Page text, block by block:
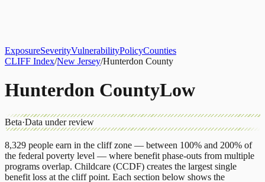
ExposureSeverityVulnerabilityPolicyCounties
CLIFF Index/New Jersey/Hunterdon County
Hunterdon CountyLow
Beta·Data under review
8,329 people earn in the cliff zone — between 100% and 200% of
the federal poverty level — where benefit phase-outs from multiple
programs overlap. Childcare (CCDF) creates the largest single
benefit loss at the cliff point. Each section below shows the